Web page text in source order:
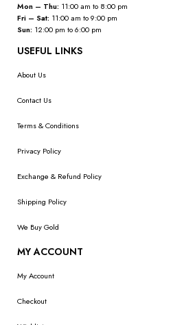
Mon – Thu: 11:00 am to 8:00 pm
Fri – Sat: 11:00 am to 9:00 pm
Sun: 12:00 pm to 6:00 pm
USEFUL LINKS
About Us
Contact Us
Terms & Conditions
Privacy Policy
Exchange & Refund Policy
Shipping Policy
We Buy Gold
MY ACCOUNT
My Account
Checkout